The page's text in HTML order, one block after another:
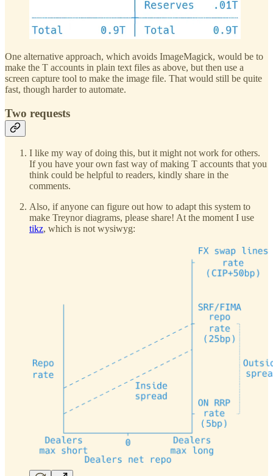
One alternative approach, which avoids ImageMagick, would be to
make the T accounts in plain text files as above, but then use a
screen capture tool to make the image file. That would still be quite
fast, though harder to automate.
Two requests
I like my way of doing this, but it might not work for others.
If you have your own fast way of making T accounts that you
think could be helpful to readers, kindly share in the
comments.
Also, if anyone can figure out how to adapt this system to
make Treynor diagrams, please share! At the moment I use
tikz, which is not wysiwyg: